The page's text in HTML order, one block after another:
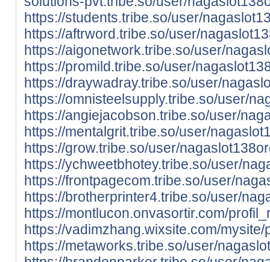
https://students.tribe.so/user/
https://aftrword.tribe.so/user/
https://aigonetwork.tribe.so/user/
https://promild.tribe.so/user/
https://draywadray.tribe.so/user/
https://omnisteelsupply.tribe.so/user/
https://angiejacobson.tribe.so/user/
https://mentalgrit.tribe.so/user/
https://grow.tribe.so/user/
https://ychweetbhotey.tribe.so/user/
https://frontpagecom.tribe.so/user/
https://brotherprinter4.tribe.so/user/
https://montlucon.onvasortir.com/
https://vadimzhang.wixsite.com/
https://metaworks.tribe.so/user/